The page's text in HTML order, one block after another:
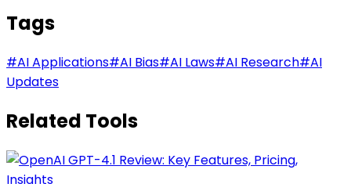
Tags
#AI Applications#AI Bias#AI Laws#AI Research#AI
Updates
Related Tools